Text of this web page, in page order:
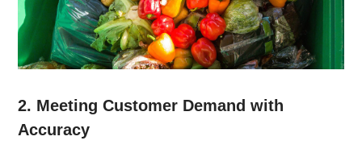
2. Meeting Customer Demand with
Accuracy